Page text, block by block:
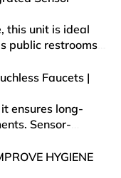
this unit is ideal
public restrooms,
and
Faucets |
ensures long-
Sensor-
eliminate the
the spread o…
HYGIENE